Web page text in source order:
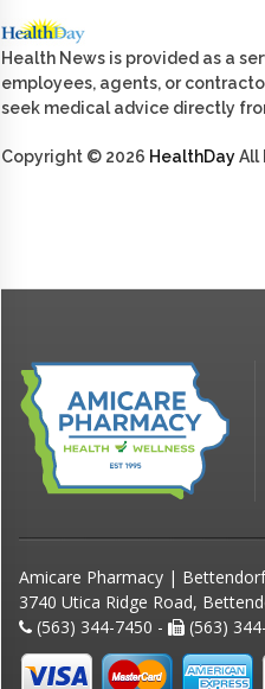
Health News is provided as a
employees, agents, or
seek medical advice directly
Copyright © 2026 HealthDayAll
Amicare Pharmacy | Bettendorf
3740 Utica Ridge Road,
(563) 344-7450 -
(563)